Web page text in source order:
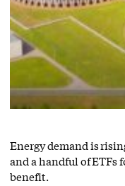
Energy demand is
and a handful of ETFs
benefit.